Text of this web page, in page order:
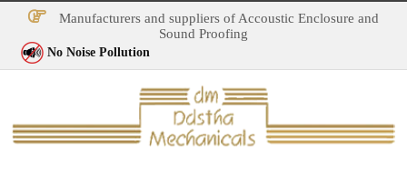
Manufacturers and suppliers of Accoustic Enclosure and
Sound Proofing
No Noise Pollution